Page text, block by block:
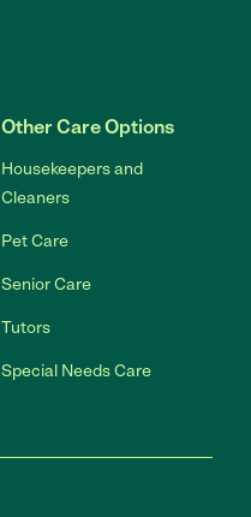
Other Care Options
Housekeepers and
Cleaners
Pet Care
Senior Care
Tutors
Special Needs Care